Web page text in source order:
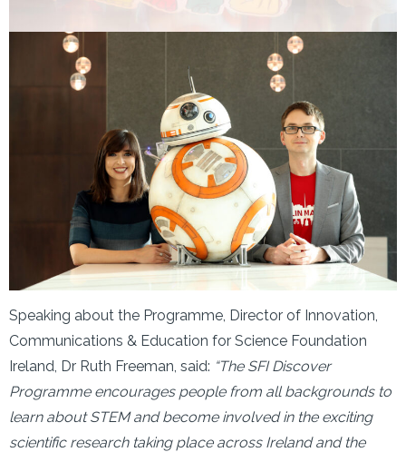
Speaking about the Programme, Director of Innovation,
Communications & Education for Science Foundation
Ireland, Dr Ruth Freeman, said: “The SFI Discover
Programme encourages people from all backgrounds to
learn about STEM and become involved in the exciting
scientific research taking place across Ireland and the